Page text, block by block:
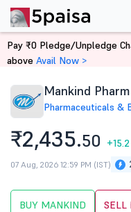
Home Stocks
Mankind
Pharmaceuticals &
₹2,435.50 +15.2
07 Aug, 2026 12:59 PM (IST)
BUY MANKIND SELL
PerformanceFinancials
Pay ₹0 Pledge/Unpledge
above Avail Now >